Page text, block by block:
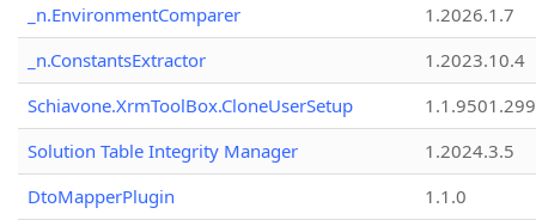
_n.EnvironmentComparer
1.2026.1.7
_n.ConstantsExtractor
1.2023.10.4
Schiavone.XrmToolBox.CloneUserSetup
Solution Table Integrity Manager
1.2024.3.5
DtoMapperPlugin
1.1.0